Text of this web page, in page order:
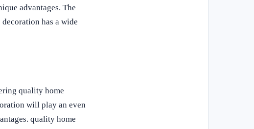
advantages. The
has a wide
quality home
will play an even
quality home